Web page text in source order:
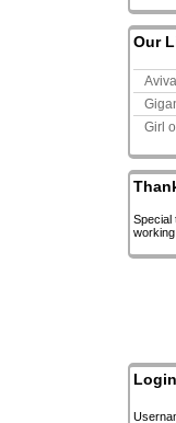
Our
Girl
Login